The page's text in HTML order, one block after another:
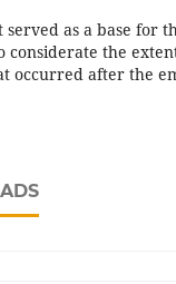
served as a base for
considerate the
occurred after the